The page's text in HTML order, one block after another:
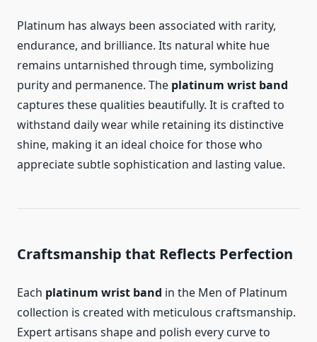
Platinum has always been associated with rarity,
endurance, and brilliance. Its natural white hue
remains untarnished through time, symbolizing
purity and permanence. The platinum wrist band
captures these qualities beautifully. It is crafted to
withstand daily wear while retaining its distinctive
shine, making it an ideal choice for those who
appreciate subtle sophistication and lasting value.
Craftsmanship that Reflects Perfection
Each platinum wrist band in the Men of Platinum
collection is created with meticulous craftsmanship.
Expert artisans shape and polish every curve to